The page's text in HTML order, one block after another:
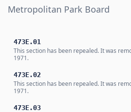
Metropolitan Park Board
473E.01
This section has been repealed. It was
1971.
473E.02
This section has been repealed. It was
1971.
473E.03